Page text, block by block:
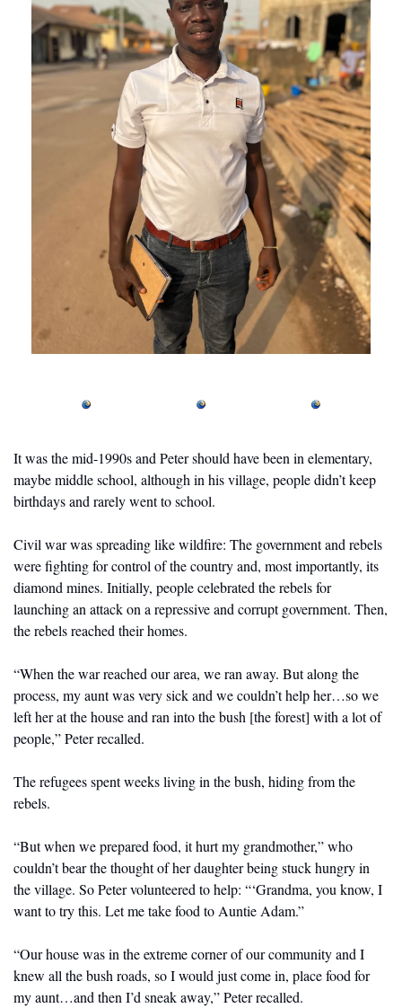
It was the mid-1990s and Peter should have been in elementary,
maybe middle school, although in his village, people didn’t keep
birthdays and rarely went to school.
Civil war was spreading like wildfire: The government and rebels
were fighting for control of the country and, most importantly, its
diamond mines. Initially, people celebrated the rebels for
launching an attack on a repressive and corrupt government. Then,
the rebels reached their homes.
“When the war reached our area, we ran away. But along the
process, my aunt was very sick and we couldn’t help her…so we
left her at the house and ran into the bush [the forest] with a lot of
people,” Peter recalled.
The refugees spent weeks living in the bush, hiding from the
rebels.
“But when we prepared food, it hurt my grandmother,” who
couldn’t bear the thought of her daughter being stuck hungry in
the village. So Peter volunteered to help: “‘Grandma, you know, I
want to try this. Let me take food to Auntie Adam.”
“Our house was in the extreme corner of our community and I
knew all the bush roads, so I would just come in, place food for
my aunt…and then I’d sneak away,” Peter recalled.